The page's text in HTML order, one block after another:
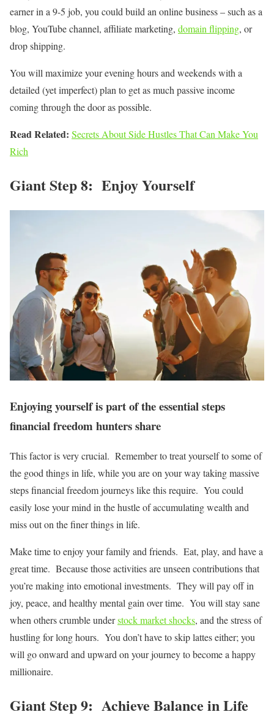
earner in a 9-5 job, you could build an online business – such as a
blog, YouTube channel, affiliate marketing, domain flipping, or
drop shipping.
You will maximize your evening hours and weekends with a
detailed (yet imperfect) plan to get as much passive income
coming through the door as possible.
Read Related: Secrets About Side Hustles That Can Make You
Rich
Giant Step 8: Enjoy Yourself
Enjoying yourself is part of the essential steps
financial freedom hunters share
This factor is very crucial. Remember to treat yourself to some of
the good things in life, while you are on your way taking massive
steps financial freedom journeys like this require. You could
easily lose your mind in the hustle of accumulating wealth and
miss out on the finer things in life.
Make time to enjoy your family and friends. Eat, play, and have a
great time. Because those activities are unseen contributions that
you’re making into emotional investments. They will pay off in
joy, peace, and healthy mental gain over time. You will stay sane
when others crumble understock market shocks, and the stress of
hustling for long hours. You don’t have to skip lattes either; you
will go onward and upward on your journey to become a happy
millionaire.
Giant Step 9: Achieve Balance in Life